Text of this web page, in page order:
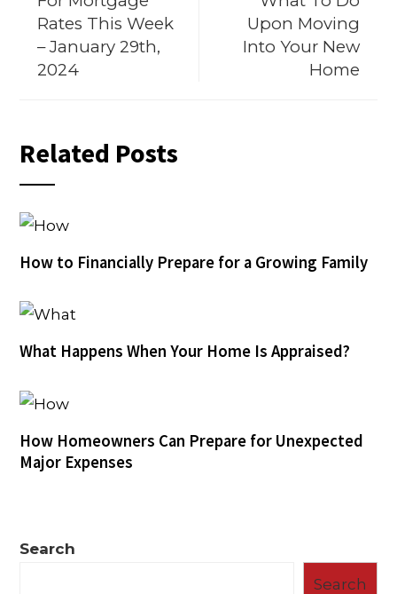
Rates This Week
– January 29th,
2024
Upon Moving
Into Your New
Home
Related Posts
How to Financially Prepare for a Growing Family
What Happens When Your Home Is Appraised?
How Homeowners Can Prepare for Unexpected
Major Expenses
Search
Search